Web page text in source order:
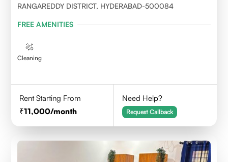
RANGAREDDY DISTRICT, HYDERABAD-500084
FREE AMENITIES
Cleaning
Rent Starting From
11,000/month
Need Help?
Request Callback